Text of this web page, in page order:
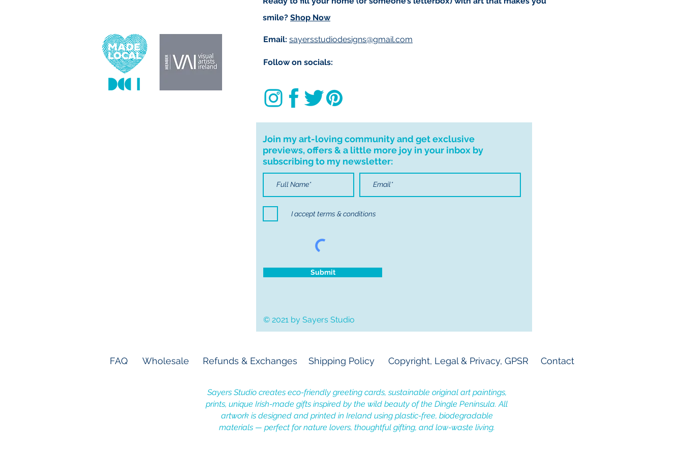
smile? Shop Now
Email: sayersstudiodesigns@gmail.com
Follow on socials:
Join my art-loving community and get exclusive
previews, offers & a little more joy in your inbox by
subscribing to my newsletter:
I accept terms & conditions
Submit
© 2021 by Sayers Studio
FAQ Wholesale Refunds & Exchanges Shipping Policy Copyright, Legal & Privacy, GPSR Contact
Sayers Studio creates eco-friendly greeting cards, sustainable original art paintings,
prints, unique Irish-made gifts inspired by the wild beauty of the Dingle Peninsula. All
artwork is designed and printed in Ireland using plastic-free, biodegradable
materials — perfect for nature lovers, thoughtful gifting, and low-waste living.